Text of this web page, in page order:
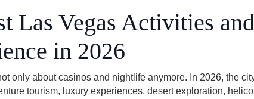
Las Vegas Activities
in 2026
only about casinos and nightlife anymore. In 2026, the
tourism, luxury experiences, desert exploration,